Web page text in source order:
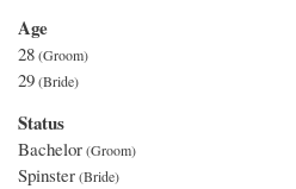
Age
28
29
Status
Bachelor
Spinster